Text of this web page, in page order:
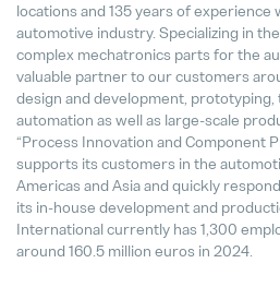
locations and 135 years of experience
automotive industry. Specializing in
complex mechatronics parts for the
valuable partner to our customers
design and development,
automation as well as large-scale
“Process Innovation and Component
supports its customers in the
Americas and Asia and quickly
its in-house development and
International currently has 1,300
around 160.5 million euros in 2024.